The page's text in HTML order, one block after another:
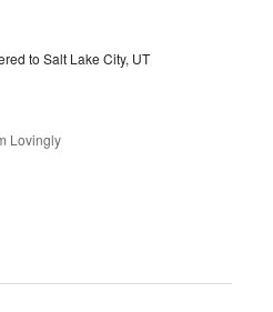
to Salt Lake City, UT
Lovingly